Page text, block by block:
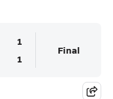
1
1
Final